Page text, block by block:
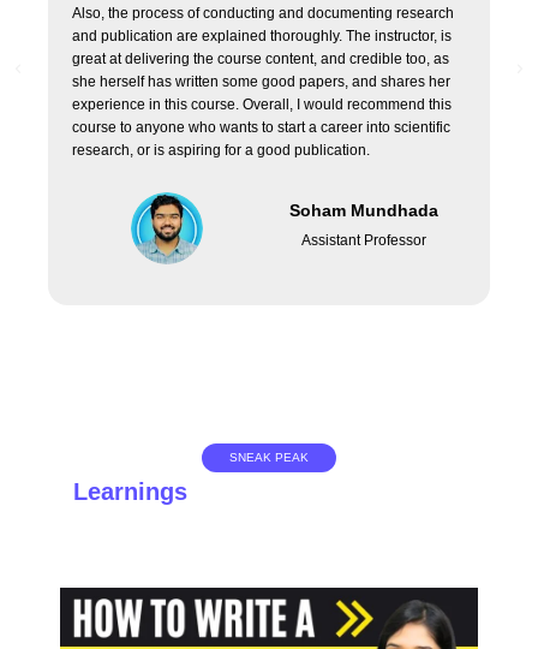
Also, the process of conducting and documenting research
and publication are explained thoroughly. The instructor, is
great at delivering the course content, and credible too, as
she herself has written some good papers, and shares her
experience in this course. Overall, I would recommend this
course to anyone who wants to start a career into scientific
research, or is aspiring for a good publication.
Soham Mundhada
Assistant Professor
SNEAK PEAK
Learnings